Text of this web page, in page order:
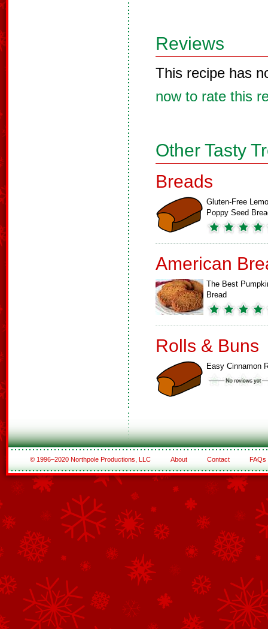
Reviews
This recipe has
now to rate this
Other Tasty
Breads
Gluten-Free
Poppy Seed
American
The Best
Bread
Rolls & Buns
Easy Cinnamon
© 1996–2020 Northpole Productions, LLC About Contact FAQs